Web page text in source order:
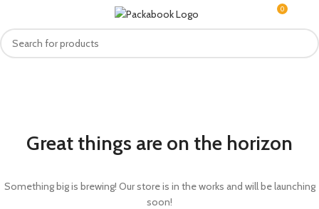
0
Great things are on the horizon
Something big is brewing! Our store is in the works and will be launching
soon!